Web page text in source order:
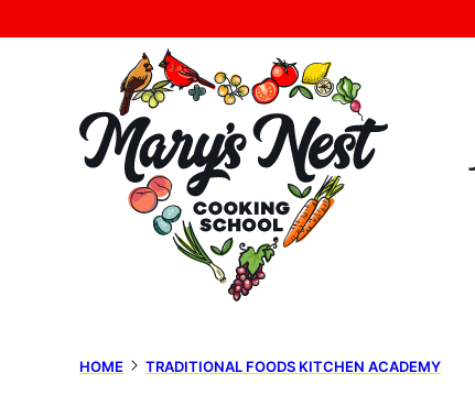
HOME TRADITIONAL FOODS KITCHEN ACADEMY